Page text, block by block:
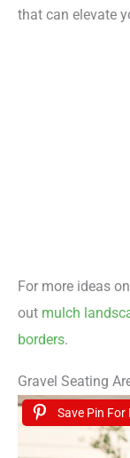
that can elevate
For more ideas
out mulch
borders.
Gravel Seating
Save Pin